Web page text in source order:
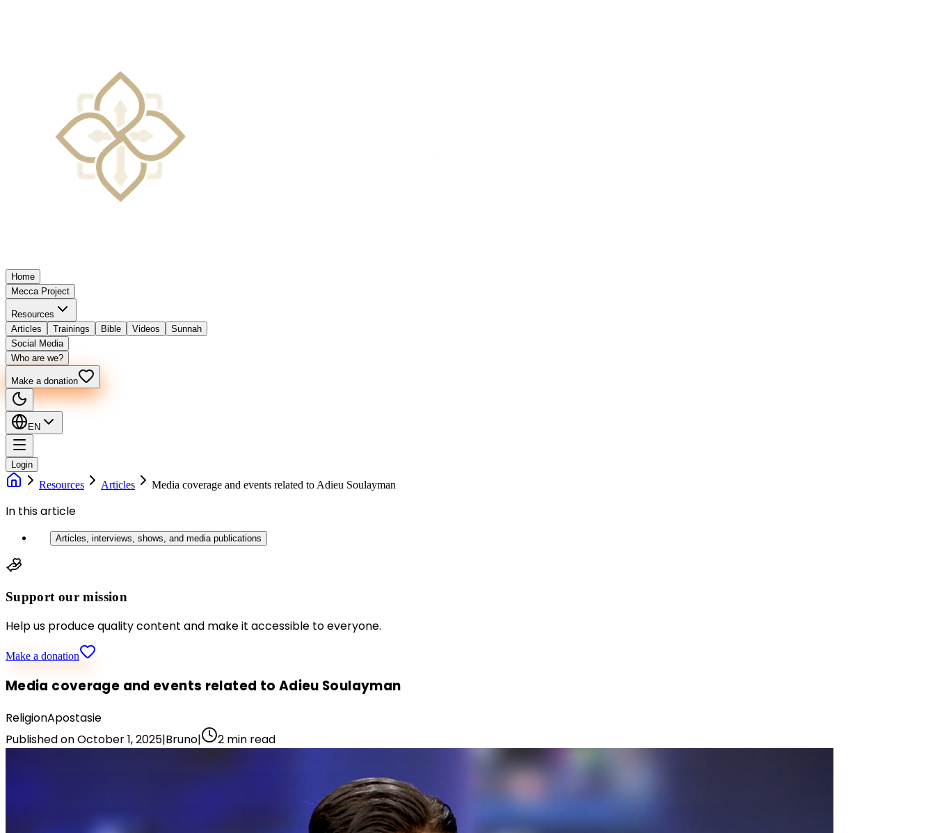
Home
Mecca Project
Resources
Articles
Trainings Bible Videos
Sunnah
Social Media
Who are we?
Make a donation
EN
Login
Resources Articles Media coverage and events related to Adieu Soulayman
In this article
Articles, interviews, shows, and media publications
Support our mission
Help us produce quality content and make it accessible to everyone.
Make a donation
Media coverage and events related to Adieu Soulayman
ReligionApostasie
Published onOctober 1, 2025|Bruno| 2 min read